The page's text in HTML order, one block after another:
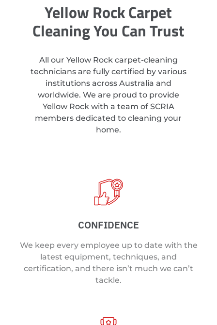
Yellow Rock Carpet
Cleaning You Can Trust
All our Yellow Rock carpet-cleaning
technicians are fully certified by various
institutions across Australia and
worldwide. We are proud to provide
Yellow Rock with a team of SCRIA
members dedicated to cleaning your
home.
CONFIDENCE
We keep every employee up to date with the
latest equipment, techniques, and
certification, and there isn’t much we can’t
tackle.